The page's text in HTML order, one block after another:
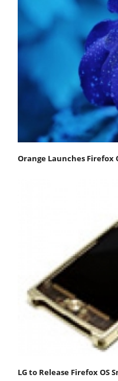
Orange Launches Firefox
LG to Release Firefox OS